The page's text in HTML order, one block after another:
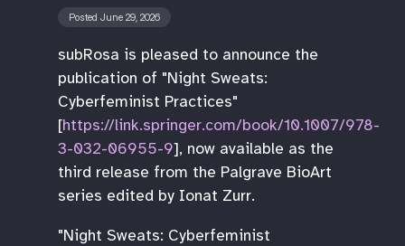
Posted June 29, 2026
subRosa is pleased to announce the
publication of "Night Sweats:
Cyberfeminist Practices"
[https://link.springer.com/book/10.1007/978-
3-032-06955-9], now available as the
third release from the Palgrave BioArt
series edited by Ionat Zurr.
"Night Sweats: Cyberfeminist